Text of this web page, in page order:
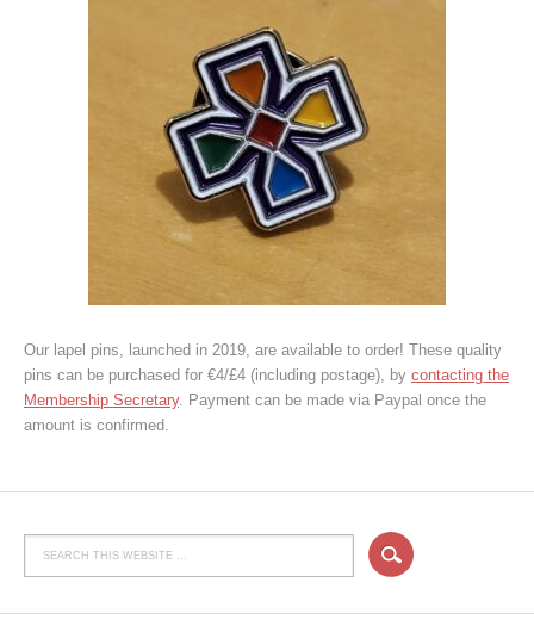
Our lapel pins, launched in 2019, are available to order! These quality
pins can be purchased for €4/£4 (including postage), by contacting the
Membership Secretary. Payment can be made via Paypal once the
amount is confirmed.